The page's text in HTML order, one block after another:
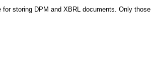
storing DPM and XBRL documents. Only